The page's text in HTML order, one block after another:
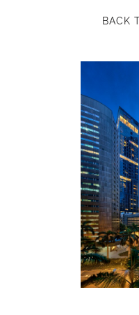
BACK